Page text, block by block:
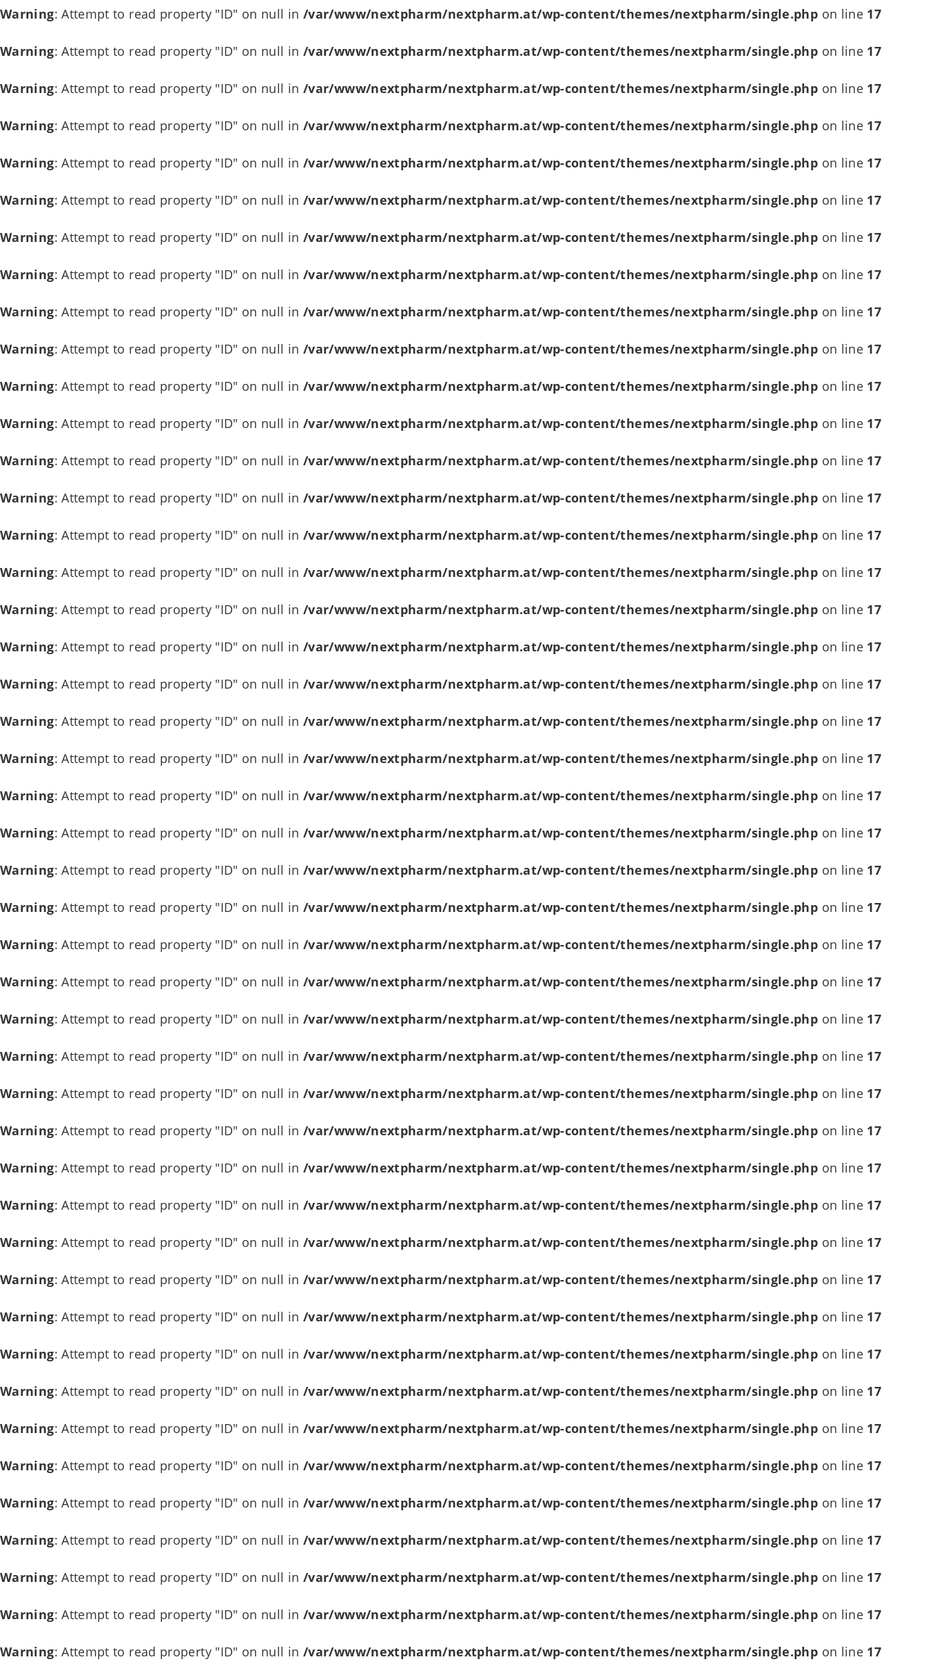
Warning: Attempt to read property "ID" on null in/var/www/nextpharm/nextpharm.at/wp-content/themes/nextpharm/single.php on line 17
Warning: Attempt to read property "ID" on null in/var/www/nextpharm/nextpharm.at/wp-content/themes/nextpharm/single.php on line 17
Warning: Attempt to read property "ID" on null in/var/www/nextpharm/nextpharm.at/wp-content/themes/nextpharm/single.php on line 17
Warning: Attempt to read property "ID" on null in/var/www/nextpharm/nextpharm.at/wp-content/themes/nextpharm/single.php on line 17
Warning: Attempt to read property "ID" on null in/var/www/nextpharm/nextpharm.at/wp-content/themes/nextpharm/single.php on line 17
Warning: Attempt to read property "ID" on null in/var/www/nextpharm/nextpharm.at/wp-content/themes/nextpharm/single.php on line 17
Warning: Attempt to read property "ID" on null in/var/www/nextpharm/nextpharm.at/wp-content/themes/nextpharm/single.php on line 17
Warning: Attempt to read property "ID" on null in/var/www/nextpharm/nextpharm.at/wp-content/themes/nextpharm/single.php on line 17
Warning: Attempt to read property "ID" on null in/var/www/nextpharm/nextpharm.at/wp-content/themes/nextpharm/single.php on line 17
Warning: Attempt to read property "ID" on null in/var/www/nextpharm/nextpharm.at/wp-content/themes/nextpharm/single.php on line 17
Warning: Attempt to read property "ID" on null in/var/www/nextpharm/nextpharm.at/wp-content/themes/nextpharm/single.php on line 17
Warning: Attempt to read property "ID" on null in/var/www/nextpharm/nextpharm.at/wp-content/themes/nextpharm/single.php on line 17
Warning: Attempt to read property "ID" on null in/var/www/nextpharm/nextpharm.at/wp-content/themes/nextpharm/single.php on line 17
Warning: Attempt to read property "ID" on null in/var/www/nextpharm/nextpharm.at/wp-content/themes/nextpharm/single.php on line 17
Warning: Attempt to read property "ID" on null in/var/www/nextpharm/nextpharm.at/wp-content/themes/nextpharm/single.php on line 17
Warning: Attempt to read property "ID" on null in/var/www/nextpharm/nextpharm.at/wp-content/themes/nextpharm/single.php on line 17
Warning: Attempt to read property "ID" on null in/var/www/nextpharm/nextpharm.at/wp-content/themes/nextpharm/single.php on line 17
Warning: Attempt to read property "ID" on null in/var/www/nextpharm/nextpharm.at/wp-content/themes/nextpharm/single.php on line 17
Warning: Attempt to read property "ID" on null in/var/www/nextpharm/nextpharm.at/wp-content/themes/nextpharm/single.php on line 17
Warning: Attempt to read property "ID" on null in/var/www/nextpharm/nextpharm.at/wp-content/themes/nextpharm/single.php on line 17
Warning: Attempt to read property "ID" on null in/var/www/nextpharm/nextpharm.at/wp-content/themes/nextpharm/single.php on line 17
Warning: Attempt to read property "ID" on null in/var/www/nextpharm/nextpharm.at/wp-content/themes/nextpharm/single.php on line 17
Warning: Attempt to read property "ID" on null in/var/www/nextpharm/nextpharm.at/wp-content/themes/nextpharm/single.php on line 17
Warning: Attempt to read property "ID" on null in/var/www/nextpharm/nextpharm.at/wp-content/themes/nextpharm/single.php on line 17
Warning: Attempt to read property "ID" on null in/var/www/nextpharm/nextpharm.at/wp-content/themes/nextpharm/single.php on line 17
Warning: Attempt to read property "ID" on null in/var/www/nextpharm/nextpharm.at/wp-content/themes/nextpharm/single.php on line 17
Warning: Attempt to read property "ID" on null in/var/www/nextpharm/nextpharm.at/wp-content/themes/nextpharm/single.php on line 17
Warning: Attempt to read property "ID" on null in/var/www/nextpharm/nextpharm.at/wp-content/themes/nextpharm/single.php on line 17
Warning: Attempt to read property "ID" on null in/var/www/nextpharm/nextpharm.at/wp-content/themes/nextpharm/single.php on line 17
Warning: Attempt to read property "ID" on null in/var/www/nextpharm/nextpharm.at/wp-content/themes/nextpharm/single.php on line 17
Warning: Attempt to read property "ID" on null in/var/www/nextpharm/nextpharm.at/wp-content/themes/nextpharm/single.php on line 17
Warning: Attempt to read property "ID" on null in/var/www/nextpharm/nextpharm.at/wp-content/themes/nextpharm/single.php on line 17
Warning: Attempt to read property "ID" on null in/var/www/nextpharm/nextpharm.at/wp-content/themes/nextpharm/single.php on line 17
Warning: Attempt to read property "ID" on null in/var/www/nextpharm/nextpharm.at/wp-content/themes/nextpharm/single.php on line 17
Warning: Attempt to read property "ID" on null in/var/www/nextpharm/nextpharm.at/wp-content/themes/nextpharm/single.php on line 17
Warning: Attempt to read property "ID" on null in/var/www/nextpharm/nextpharm.at/wp-content/themes/nextpharm/single.php on line 17
Warning: Attempt to read property "ID" on null in/var/www/nextpharm/nextpharm.at/wp-content/themes/nextpharm/single.php on line 17
Warning: Attempt to read property "ID" on null in/var/www/nextpharm/nextpharm.at/wp-content/themes/nextpharm/single.php on line 17
Warning: Attempt to read property "ID" on null in/var/www/nextpharm/nextpharm.at/wp-content/themes/nextpharm/single.php on line 17
Warning: Attempt to read property "ID" on null in/var/www/nextpharm/nextpharm.at/wp-content/themes/nextpharm/single.php on line 17
Warning: Attempt to read property "ID" on null in/var/www/nextpharm/nextpharm.at/wp-content/themes/nextpharm/single.php on line 17
Warning: Attempt to read property "ID" on null in/var/www/nextpharm/nextpharm.at/wp-content/themes/nextpharm/single.php on line 17
Warning: Attempt to read property "ID" on null in/var/www/nextpharm/nextpharm.at/wp-content/themes/nextpharm/single.php on line 17
Warning: Attempt to read property "ID" on null in/var/www/nextpharm/nextpharm.at/wp-content/themes/nextpharm/single.php on line 17
Warning: Attempt to read property "ID" on null in/var/www/nextpharm/nextpharm.at/wp-content/themes/nextpharm/single.php on line 17